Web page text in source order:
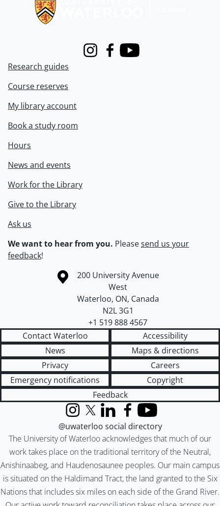
InstagramFacebook
Youtube
Research guides
Course reserves
My library account
Book a study room
Hours
News and events
Work for the Library
Give to the Library
Ask us
We want to hear from you. Pleasesend us your
feedback!
Information about the University of Waterloo
Campus map
200 University Avenue
West
Waterloo, ON, Canada
N2L 3G1
+1 519 888 4567
Contact Waterloo
Accessibility
News
Maps & directions
Privacy
Careers
Emergency notifications
Copyright
Feedback
The University of Waterloo acknowledges that much of our
work takes place on the traditional territory of the Neutral,
Anishinaabeg, and Haudenosaunee peoples. Our main campus
is situated on the Haldimand Tract, the land granted to the Six
Nations that includes six miles on each side of the Grand River.
InstagramX (formerly Twitter)
LinkedInFacebook
YouTube
@uwaterloo social directory